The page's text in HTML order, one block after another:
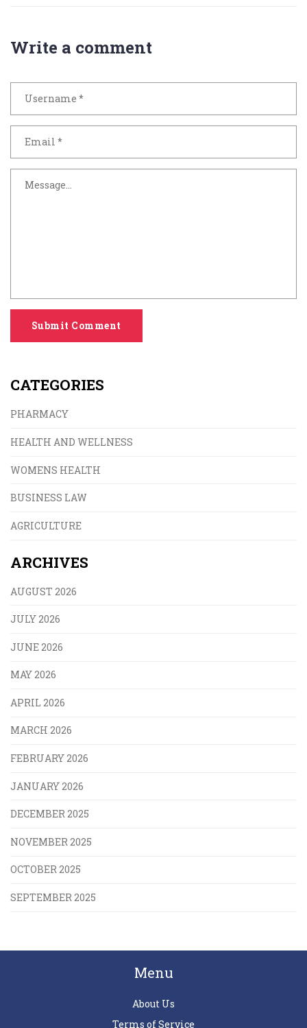
Write a comment
Submit Comment
CATEGORIES
PHARMACY
HEALTH AND WELLNESS
WOMENS HEALTH
BUSINESS LAW
AGRICULTURE
ARCHIVES
AUGUST 2026
JULY 2026
JUNE 2026
MAY 2026
APRIL 2026
MARCH 2026
FEBRUARY 2026
JANUARY 2026
DECEMBER 2025
NOVEMBER 2025
OCTOBER 2025
SEPTEMBER 2025
Menu
About Us
Terms of Service